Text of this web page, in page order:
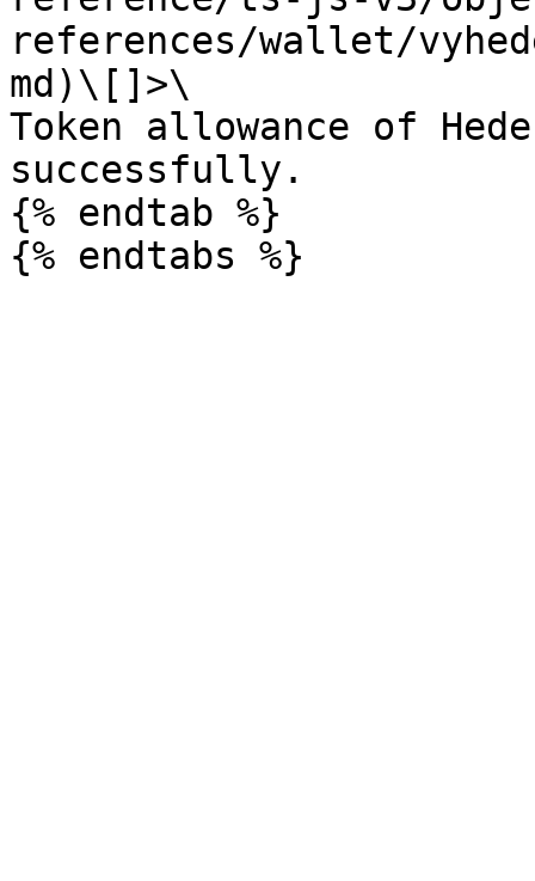
references/wallet/
md)\[]>\
Token allowance of
successfully.
{% endtab %}